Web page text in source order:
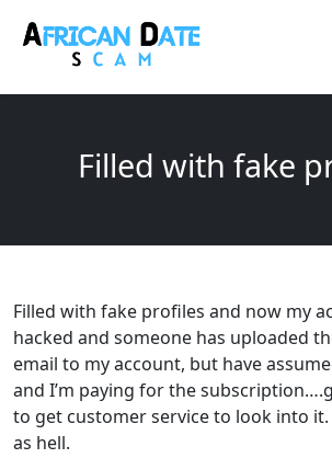
Filled with fake
Filled with fake profiles and now my
hacked and someone has uploaded
email to my account, but have
and I’m paying for the
to get customer service to look into
as hell.